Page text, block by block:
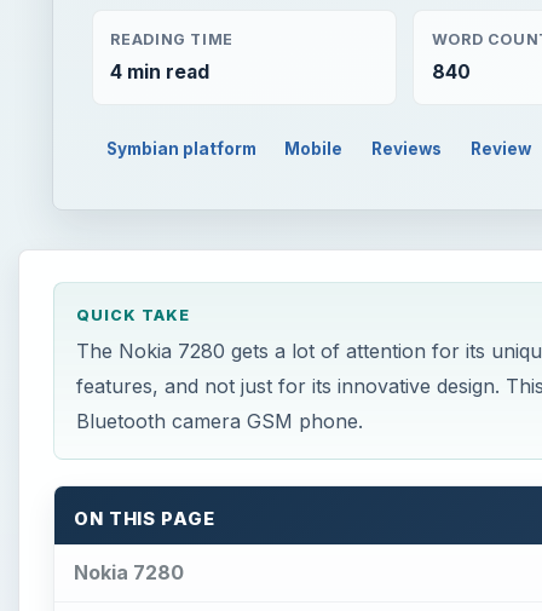
READING TIME
4 min read
WORD
840
Symbian platform Mobile Reviews Review
QUICK TAKE
The Nokia 7280 gets a lot of attention for its
features, and not just for its innovative design.
Bluetooth camera GSM phone.
ON THIS PAGE
Nokia 7280